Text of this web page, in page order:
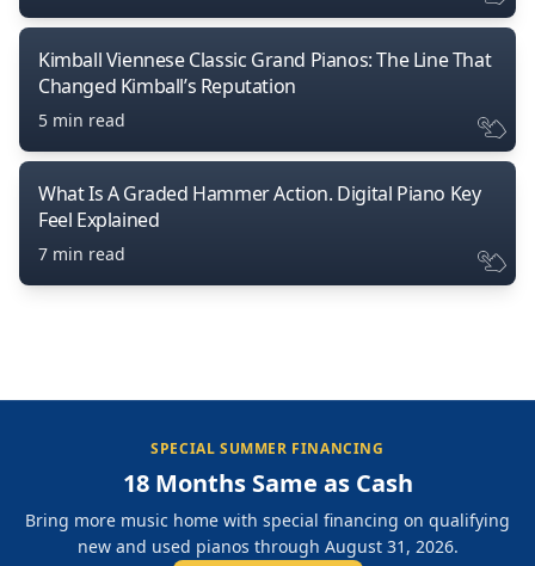
Kimball Viennese Classic Grand Pianos: The Line That
Changed Kimball’s Reputation
5 min read
What Is A Graded Hammer Action. Digital Piano Key
Feel Explained
7 min read
SPECIAL SUMMER FINANCING
18 Months Same as Cash
Bring more music home with special financing on qualifying
new and used pianos through August 31, 2026.